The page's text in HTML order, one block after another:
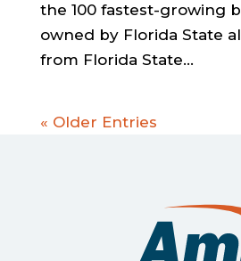
the 100 fastest-growing
owned by Florida State
from Florida State...
« Older Entries